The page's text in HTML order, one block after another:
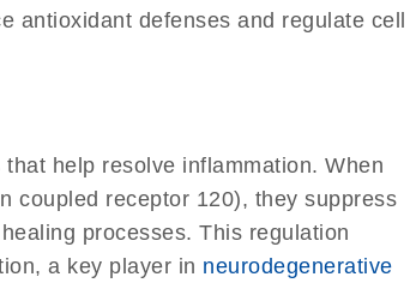
antioxidant defenses and regulate cell
help resolve inflammation. When
coupled receptor 120), they suppress
processes. This regulation
a key player in neurodegenerative